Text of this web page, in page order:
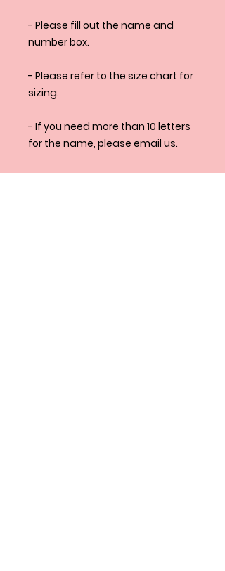
- Please fill out the name and
number box.
- Please refer to the size chart for
sizing.
- If you need more than 10 letters
for the name, please email us.
- If you have any additional